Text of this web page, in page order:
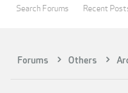
Forums Others
Search Forums Recent